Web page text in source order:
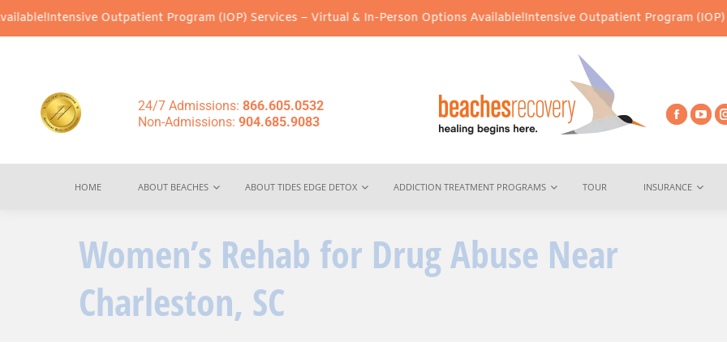
Outpatient Program (IOP) Services – Virtual & In-Person Options Available!Intensive Outpatient Program (IOP) Services –
24/7 Admissions: 866.605.0532
Non-Admissions: 904.685.9083
HOME ABOUT BEACHES ABOUT TIDES EDGE DETOX ADDICTION TREATMENT PROGRAMS TOUR INSURANCE
Women’s Rehab for Drug Abuse Near
Charleston, SC